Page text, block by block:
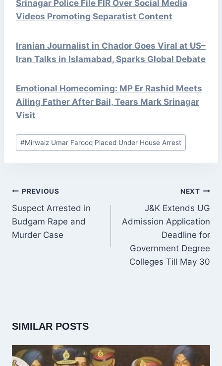
Srinagar Police File FIR Over Social Media
Videos Promoting Separatist Content
Iranian Journalist in Chador Goes Viral at US–
Iran Talks in Islamabad, Sparks Global Debate
Emotional Homecoming: MP Er Rashid Meets
Ailing Father After Bail, Tears Mark Srinagar
Visit
Post
Tags:
#Mirwaiz Umar Farooq Placed Under House Arrest
POST
NAVIGATION
PREVIOUS
Suspect Arrested in
Budgam Rape and
Murder Case
NEXT
J&K Extends UG
Admission Application
Deadline for
Government Degree
Colleges Till May 30
SIMILAR POSTS